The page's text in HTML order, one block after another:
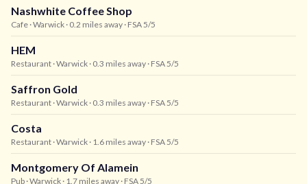
Nashwhite Coffee Shop
Cafe · Warwick · 0.2 miles away · FSA 5/5
HEM
Restaurant · Warwick · 0.3 miles away · FSA 5/5
Saffron Gold
Restaurant · Warwick · 0.3 miles away · FSA 5/5
Costa
Restaurant · Warwick · 1.6 miles away · FSA 5/5
Montgomery Of Alamein
Pub · Warwick · 1.7 miles away · FSA 5/5